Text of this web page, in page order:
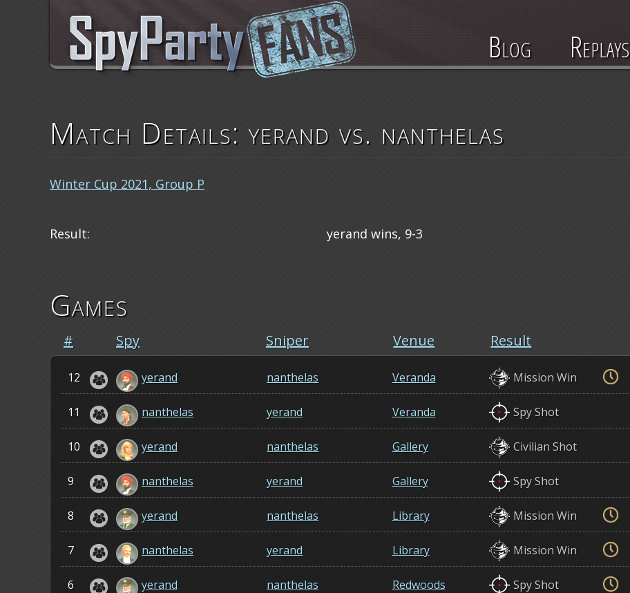
Blog Replays
Match Details: yerand vs. nanthelas
Winter Cup 2021, Group P
yerand wins, 9-3
Result:
Games
# Spy Sniper Result
Venue
12 yerand nanthelas Mission Win
Veranda
11 nanthelas yerand Spy Shot
Veranda
10 yerand nanthelas Civilian Shot
Gallery
9 nanthelas yerand Spy Shot
Gallery
8 yerand nanthelas Mission Win
Library
7 nanthelas yerand Mission Win
Library
6 yerand nanthelas Spy Shot
Redwoods